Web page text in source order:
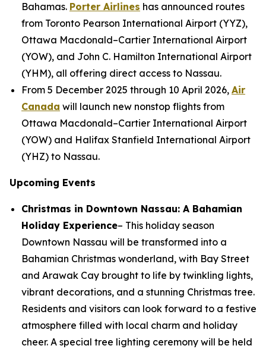
Bahamas. Porter Airlines has announced routes
from Toronto Pearson International Airport (YYZ),
Ottawa Macdonald–Cartier International Airport
(YOW), and John C. Hamilton International Airport
(YHM), all offering direct access to Nassau.
From 5 December 2025 through 10 April 2026, Air
Canada will launch new nonstop flights from
Ottawa Macdonald–Cartier International Airport
(YOW) and Halifax Stanfield International Airport
(YHZ) to Nassau.
Upcoming Events
Christmas in Downtown Nassau: A Bahamian
Holiday Experience– This holiday season
Downtown Nassau will be transformed into a
Bahamian Christmas wonderland, with Bay Street
and Arawak Cay brought to life by twinkling lights,
vibrant decorations, and a stunning Christmas tree.
Residents and visitors can look forward to a festive
atmosphere filled with local charm and holiday
cheer. A special tree lighting ceremony will be held